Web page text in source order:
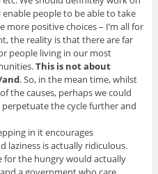
people to be able to take
positive choices – I’m all for
the reality is that there are far
people living in our most
This is not about
. So, in the mean time, whilst
the causes, perhaps we could
the cycle further and
in it encourages
laziness is actually ridiculous.
the hungry would actually